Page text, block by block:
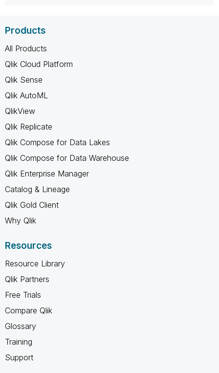
Products
All Products
Qlik Cloud Platform
Qlik Sense
Qlik AutoML
QlikView
Qlik Replicate
Qlik Compose for Data Lakes
Qlik Compose for Data Warehouse
Qlik Enterprise Manager
Catalog & Lineage
Qlik Gold Client
Why Qlik
Resources
Resource Library
Qlik Partners
Free Trials
Compare Qlik
Glossary
Training
Support